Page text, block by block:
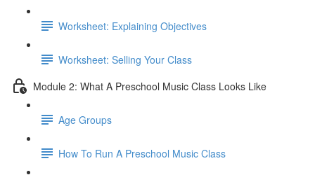
Worksheet: Explaining Objectives
Worksheet: Selling Your Class
Module 2: What A Preschool Music Class Looks Like
Age Groups
How To Run A Preschool Music Class